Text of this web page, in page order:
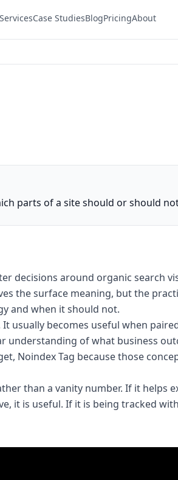
Case StudiesBlogPricingAbout
parts of a site should or should
decisions around organic search
the surface meaning, but the
and when it should not.
usually becomes useful when
understanding of what business
Noindex Tag because those
than a vanity number. If it helps
it is useful. If it is being tracked